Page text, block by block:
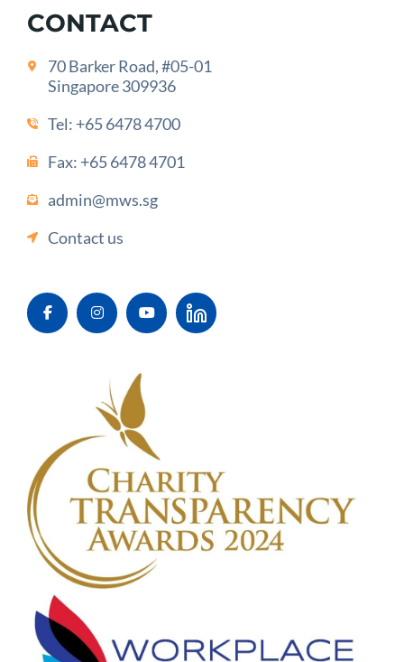
CONTACT
70 Barker Road, #05-01
Singapore 309936
Tel: +65 6478 4700
Fax: +65 6478 4701
admin@mws.sg
Contact us